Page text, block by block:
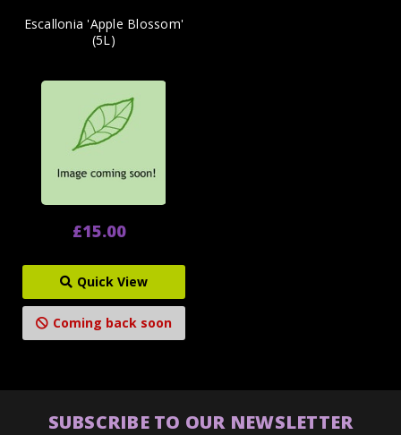
Escallonia 'Apple Blossom'
(5L)
£15.00
Quick View
Coming back soon
SUBSCRIBE TO OUR NEWSLETTER